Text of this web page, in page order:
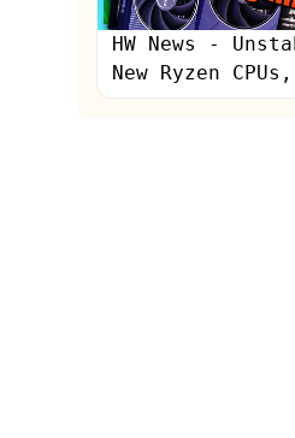
HW News -
New Ryzen
RGB Light